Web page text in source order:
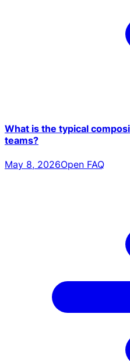
What is the typical
teams?
May 8, 2026Open FAQ